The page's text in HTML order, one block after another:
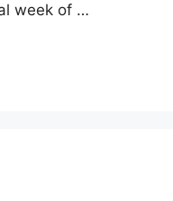
week of …